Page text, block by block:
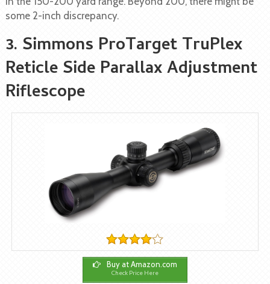
some 2-inch discrepancy.
3. Simmons ProTarget TruPlex
Reticle Side Parallax Adjustment
Riflescope
Buy at Amazon.com
Check Price Here